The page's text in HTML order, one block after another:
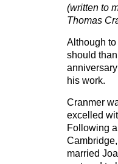
(written to
Thomas
Although
should
his work.
Cranmer
excelled
Following
married